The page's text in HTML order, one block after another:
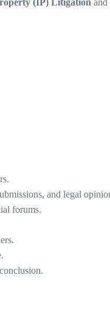
(IP) Litigation and
and legal
forums.